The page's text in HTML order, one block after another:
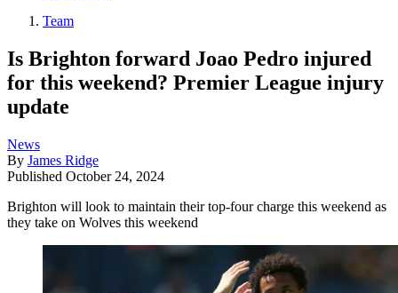
Team
Is Brighton forward Joao Pedro injured
for this weekend? Premier League injury
update
News
By James Ridge
Published October 24, 2024
Brighton will look to maintain their top-four charge this weekend as
they take on Wolves this weekend